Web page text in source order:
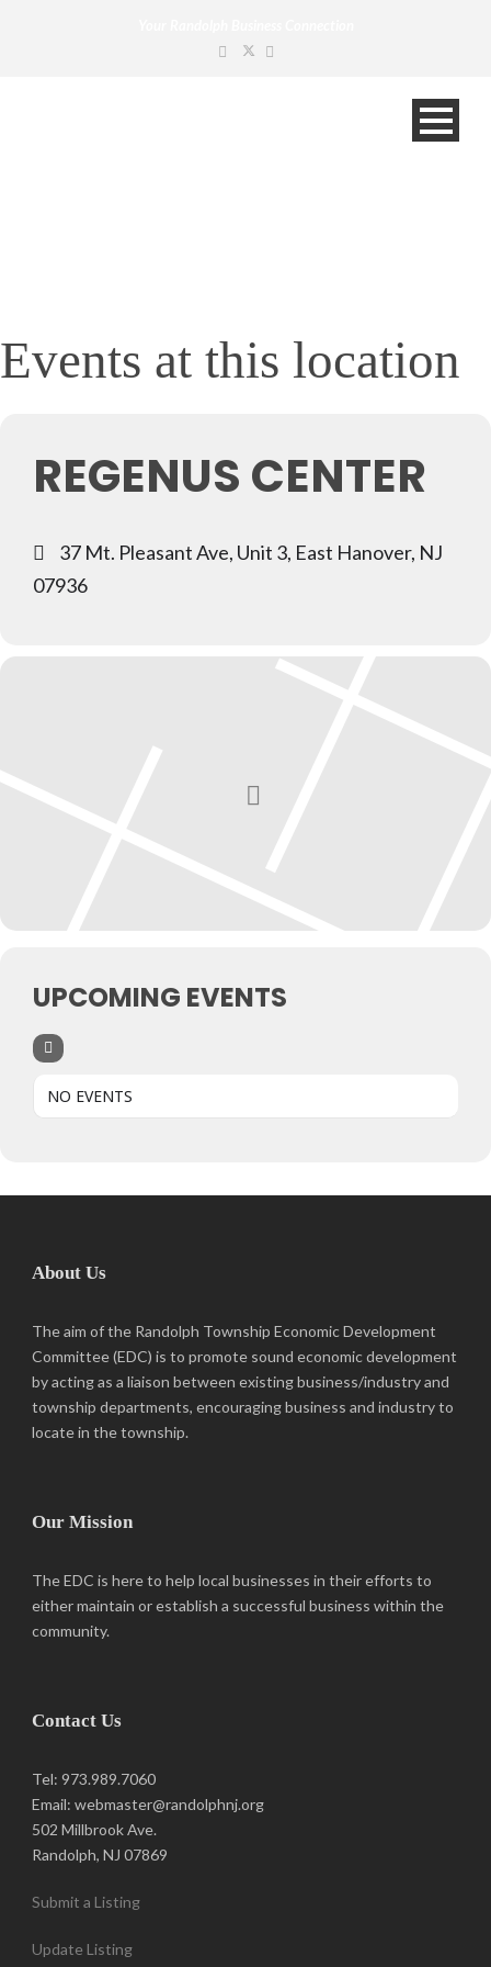
Events at this location
REGENUS CENTER
37 Mt. Pleasant Ave, Unit 3, East Hanover, NJ
07936
UPCOMING EVENTS
NO EVENTS
About Us
The aim of the Randolph Township Economic Development
Committee (EDC) is to promote sound economic development
by acting as a liaison between existing business/industry and
township departments, encouraging business and industry to
locate in the township.
Our Mission
The EDC is here to help local businesses in their efforts to
either maintain or establish a successful business within the
community.
Contact Us
Tel: 973.989.7060
Email: webmaster@randolphnj.org
502 Millbrook Ave.
Randolph, NJ 07869
Submit a Listing
Update Listing